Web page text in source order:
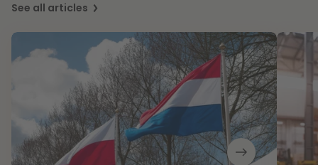
See all articles